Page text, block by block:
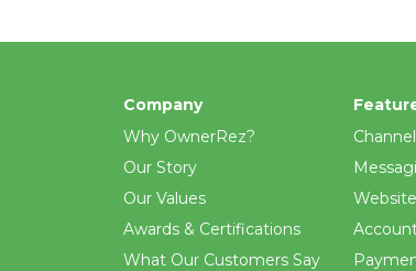
Company
Why OwnerRez?
Our Story
Our Values
Awards & Certifications
What Our Customers Say